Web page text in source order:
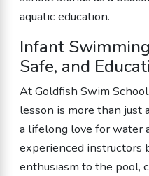
aquatic education.
Infant
Safe, and
At Goldfish Swim
lesson is more than just
a lifelong love for water
experienced instructors
enthusiasm to the pool,